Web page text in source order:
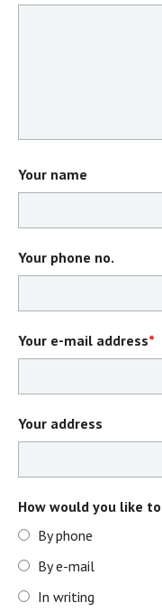
Your name
Your phone no.
Your e-mail address*
Your address
How would you like
By phone
By e-mail
In writing